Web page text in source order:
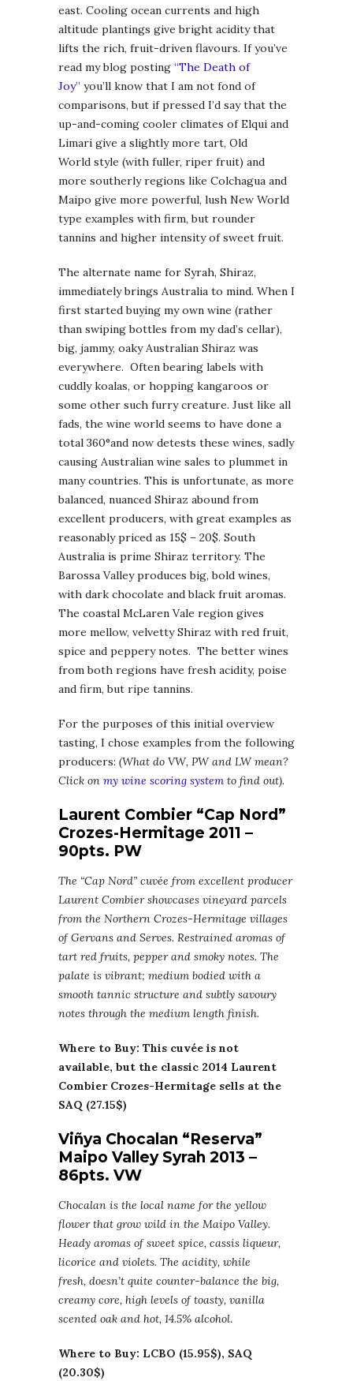
east. Cooling ocean currents and high
altitude plantings give bright acidity that
lifts the rich, fruit-driven flavours. If you’ve
read my blog posting “The Death of
Joy” you’ll know that I am not fond of
comparisons, but if pressed I’d say that the
up-and-coming cooler climates of Elqui and
Limari give a slightly more tart, Old
World style (with fuller, riper fruit) and
more southerly regions like Colchagua and
Maipo give more powerful, lush New World
type examples with firm, but rounder
tannins and higher intensity of sweet fruit.
The alternate name for Syrah, Shiraz,
immediately brings Australia to mind. When I
first started buying my own wine (rather
than swiping bottles from my dad’s cellar),
big, jammy, oaky Australian Shiraz was
everywhere. Often bearing labels with
cuddly koalas, or hopping kangaroos or
some other such furry creature. Just like all
fads, the wine world seems to have done a
total 360°and now detests these wines, sadly
causing Australian wine sales to plummet in
many countries. This is unfortunate, as more
balanced, nuanced Shiraz abound from
excellent producers, with great examples as
reasonably priced as 15$ – 20$. South
Australia is prime Shiraz territory. The
Barossa Valley produces big, bold wines,
with dark chocolate and black fruit aromas.
The coastal McLaren Vale region gives
more mellow, velvetty Shiraz with red fruit,
spice and peppery notes. The better wines
from both regions have fresh acidity, poise
and firm, but ripe tannins.
For the purposes of this initial overview
tasting, I chose examples from the following
producers: (What do VW, PW and LW mean?
Click on my wine scoring system to find out).
Laurent Combier “Cap Nord”
Crozes-Hermitage 2011 –
90pts. PW
The “Cap Nord” cuvée from excellent producer
Laurent Combier showcases vineyard parcels
from the Northern Crozes-Hermitage villages
of Gervans and Serves. Restrained aromas of
tart red fruits, pepper and smoky notes. The
palate is vibrant; medium bodied with a
smooth tannic structure and subtly savoury
notes through the medium length finish.
Where to Buy: This cuvée is not
available, but the classic 2014 Laurent
Combier Crozes-Hermitage sells at the
SAQ (27.15$)
Viñya Chocalan “Reserva”
Maipo Valley Syrah 2013 –
86pts. VW
Chocalan is the local name for the yellow
flower that grow wild in the Maipo Valley.
Heady aromas of sweet spice, cassis liqueur,
licorice and violets. The acidity, while
fresh, doesn’t quite counter-balance the big,
creamy core, high levels of toasty, vanilla
scented oak and hot, 14.5% alcohol.
Where to Buy: LCBO (15.95$), SAQ
(20.30$)